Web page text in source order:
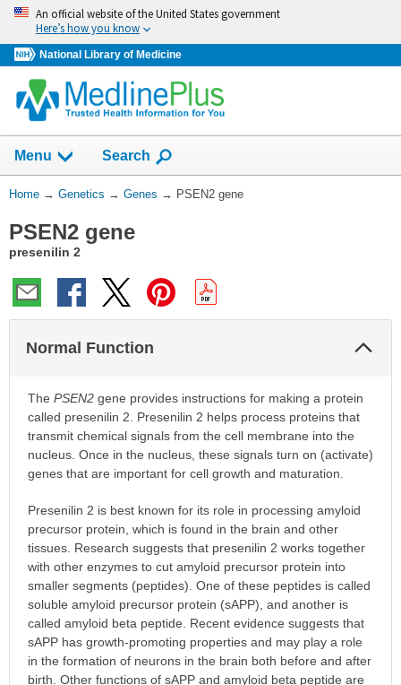
Skip
navigation
An official website of the United States government
Here’s how you know
National Library of Medicine
Menu Show
Search
You
Here:
Home → Genetics → Genes → PSEN2 gene
PSEN2 gene
presenilin 2
Normal Function
The PSEN2gene provides instructions for making a protein
called presenilin 2. Presenilin 2 helps process proteins that
transmit chemical signals from the cell membrane into the
nucleus. Once in the nucleus, these signals turn on (activate)
genes that are important for cell growth and maturation.
Presenilin 2 is best known for its role in processing amyloid
precursor protein, which is found in the brain and other
tissues. Research suggests that presenilin 2 works together
with other enzymes to cut amyloid precursor protein into
smaller segments (peptides). One of these peptides is called
soluble amyloid precursor protein (sAPP), and another is
called amyloid beta peptide. Recent evidence suggests that
sAPP has growth-promoting properties and may play a role
in the formation of neurons in the brain both before and after
birth. Other functions of sAPP and amyloid beta peptide are